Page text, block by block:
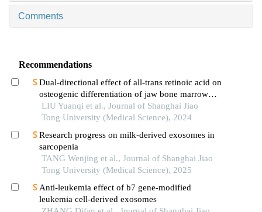
Comments
Recommendations
Dual-directional effect of all-trans retinoic acid on
osteogenic differentiation of jaw bone marrow
mesenchymal stem cellsin vitro
LIU Yuanqi et al., Journal of Shanghai Jiao
Tong University (Medical Science), 2024
Research progress on milk-derived exosomes in
sarcopenia
TANG Wenjing et al., Journal of Shanghai Jiao
Tong University (Medical Science), 2025
Anti-leukemia effect of b7 gene-modified
leukemia cell-derived exosomes